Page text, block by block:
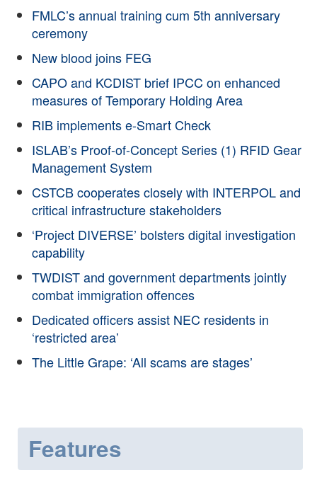
FMLC’s annual training cum 5th anniversary
ceremony
New blood joins FEG
CAPO and KCDIST brief IPCC on enhanced
measures of Temporary Holding Area
RIB implements e-Smart Check
ISLAB’s Proof-of-Concept Series (1) RFID Gear
Management System
CSTCB cooperates closely with INTERPOL and
critical infrastructure stakeholders
‘Project DIVERSE’ bolsters digital investigation
capability
TWDIST and government departments jointly
combat immigration offences
Dedicated officers assist NEC residents in
‘restricted area’
The Little Grape: ‘All scams are stages’
Features